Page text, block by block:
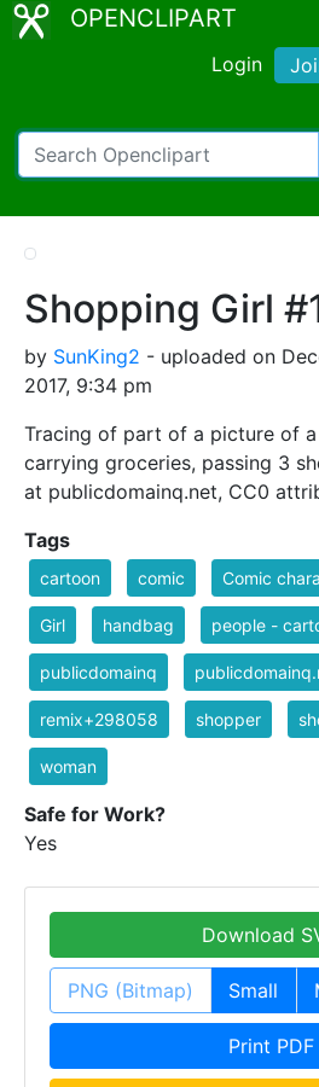
OPENCLIPART
Login
Shopping Girl
by SunKing2 - uploaded on
2017, 9:34 pm
Tracing of part of a picture of
carrying groceries, passing 3
at publicdomainq.net, CC0
Tags
cartoon comic Comic
Girl handbag people -
publicdomainq
remix+298058 shopper
woman
Safe for Work?
Yes
Download
PNG (Bitmap) Small
Print PDF